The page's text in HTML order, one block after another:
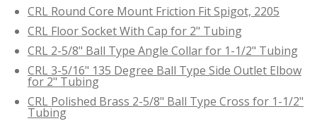
CRL Round Core Mount Friction Fit Spigot, 2205
CRL Floor Socket With Cap for 2" Tubing
CRL 2-5/8" Ball Type Angle Collar for 1-1/2" Tubing
CRL 3-5/16" 135 Degree Ball Type Side Outlet Elbow
for 2" Tubing
CRL Polished Brass 2-5/8" Ball Type Cross for 1-1/2"
Tubing